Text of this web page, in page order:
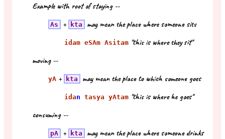
Example with root of staying --
As + kta may mean the place where someone sits
idam eSAm Asitam "this is where they sit"
moving --
yA + kta may mean the place to which someone goes
idan tasya yAtam "this is where he goes"
consuming --
pA + kta may mean the place where someone drinks